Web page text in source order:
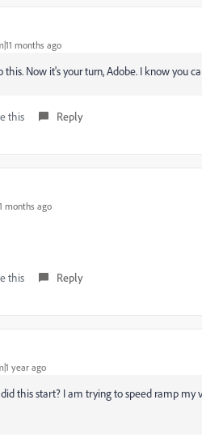
months ago
Now it's your turn, Adobe. I know you
this Reply
months ago
this Reply
year ago
this start? I am trying to speed ramp my